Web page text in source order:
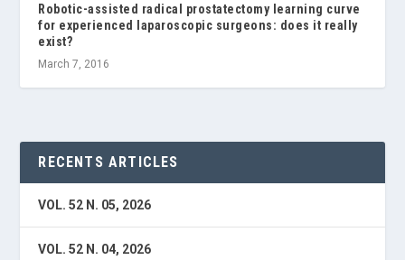
Robotic-assisted radical prostatectomy learning curve
for experienced laparoscopic surgeons: does it really
exist?
March 7, 2016
RECENTS ARTICLES
VOL. 52 N. 05, 2026
VOL. 52 N. 04, 2026